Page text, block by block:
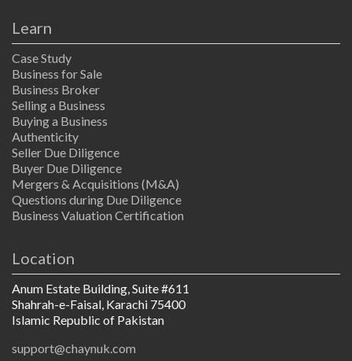
Learn
Case Study
Business for Sale
Business Broker
Selling a Business
Buying a Business
Authenticity
Seller Due Diligence
Buyer Due Diligence
Mergers & Acquisitions (M&A)
Questions during Due Diligence
Business Valuation Certification
Location
Anum Estate Building, Suite #611
Shahrah-e-Faisal, Karachi 75400
Islamic Republic of Pakistan
support@chaynuk.com